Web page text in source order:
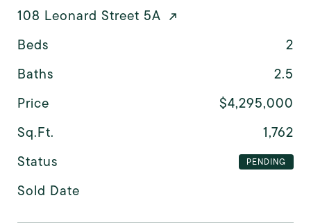
108 Leonard Street 5A
Beds
2
Baths
2.5
Price
$4,295,000
Sq.Ft.
1,762
Status
PENDING
Sold Date